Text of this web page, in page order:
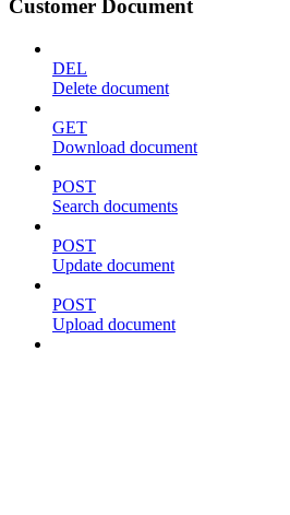
Customer Document
DEL
Delete document
GET
Download document
POST
Search documents
POST
Update document
POST
Upload document